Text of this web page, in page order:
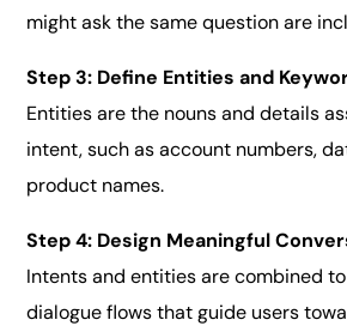
might ask the same question are
Step 3: Define Entities and
Entities are the nouns and details
intent, such as account numbers,
product names.
Step 4: Design Meaningful
Intents and entities are combined
dialogue flows that guide users